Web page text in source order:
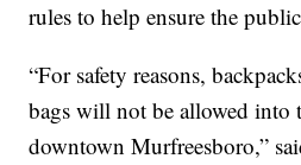
rules to help ensure the
“For safety reasons,
bags will not be allowed into
downtown Murfreesboro,”